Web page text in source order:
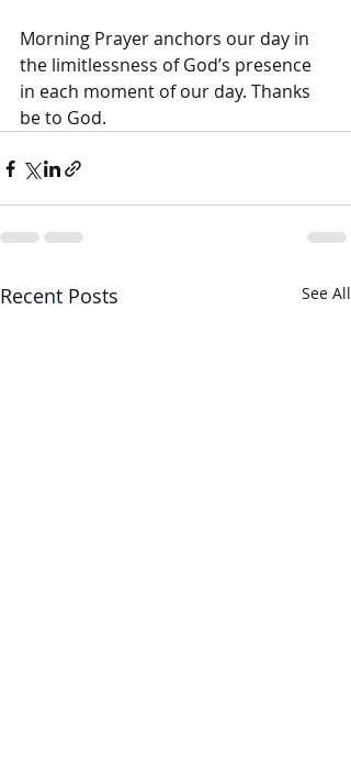
Morning Prayer anchors our day in
the limitlessness of God’s presence
in each moment of our day. Thanks
be to God.
Recent Posts See All